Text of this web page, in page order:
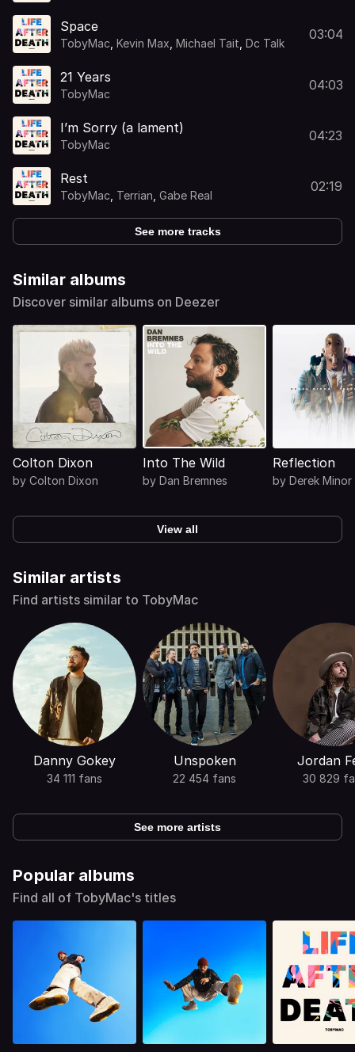
Space
TobyMac Kevin Max Michael Tait Dc Talk
03:04
21 Years
TobyMac
04:03
I’m Sorry (a lament)
TobyMac
04:23
Rest
TobyMac Terrian Gabe Real
02:19
See more tracks
Similar albums
Discover similar albums on Deezer
Colton Dixon
by Colton Dixon
Into The Wild
by Dan Bremnes
Reflection
by Derek Minor
View all
Similar artists
Find artists similar to TobyMac
Danny Gokey
34 111 fans
Unspoken
22 454 fans
Jordan
30 829
See more artists
Popular albums
Find all of TobyMac's titles